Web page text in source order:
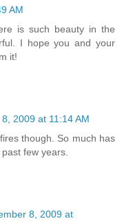
AM
is such beauty in the
I hope you and your
it!
2009 at 11:14 AM
though. So much has
few years.
8, 2009 at